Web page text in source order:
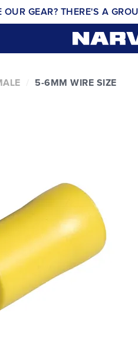
OUR GEAR? THERE'S A
5-6MM WIRE SIZE